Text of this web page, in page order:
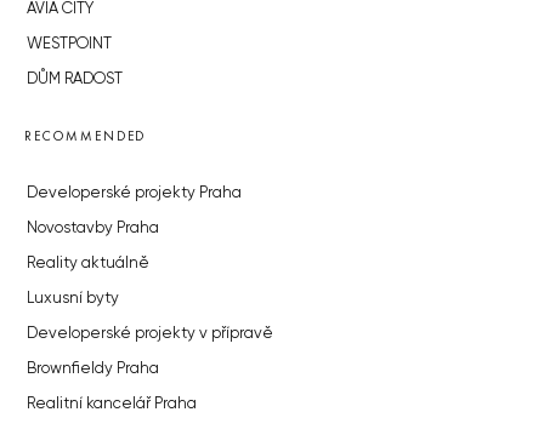
AVIA CITY
WESTPOINT
DŮM RADOST
RECOMMENDED
Developerské projekty Praha
Novostavby Praha
Reality aktuálně
Luxusní byty
Developerské projekty v přípravě
Brownfieldy Praha
Realitní kancelář Praha